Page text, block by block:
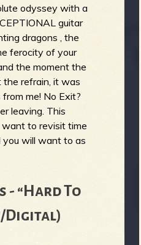
odyssey with a
guitar
dragons , the
ferocity of your
the moment the
the refrain, it was
me! No Exit?
leaving. This
want to revisit time
you will want to as
- “Hard To
Digital)